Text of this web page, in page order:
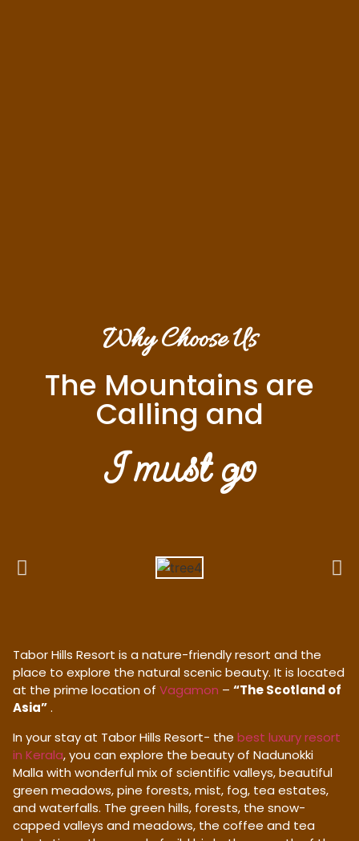
Why Choose Us
The Mountains are
Calling and
I must go
Tabor Hills Resort is a nature-friendly resort and the
place to explore the natural scenic beauty. It is located
at the prime location of Vagamon – “The Scotland of
Asia”.
In your stay at Tabor Hills Resort- the best luxury resort
in Kerala, you can explore the beauty of Nadunokki
Malla with wonderful mix of scientific valleys, beautiful
green meadows, pine forests, mist, fog, tea estates,
and waterfalls. The green hills, forests, the snow-
capped valleys and meadows, the coffee and tea